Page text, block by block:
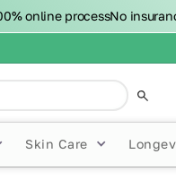
online processNo
Skin Care